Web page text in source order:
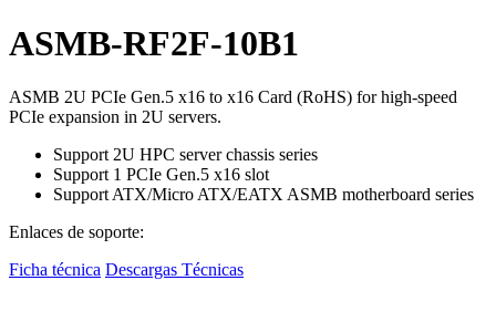
ASMB-RF2F-10B1
ASMB 2U PCIe Gen.5 x16 to x16 Card (RoHS) for high-speed
PCIe expansion in 2U servers.
Support 2U HPC server chassis series
Support 1 PCIe Gen.5 x16 slot
Support ATX/Micro ATX/EATX ASMB motherboard series
Enlaces de soporte:
Ficha técnica Descargas Técnicas